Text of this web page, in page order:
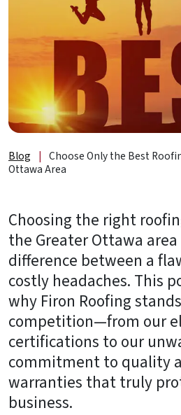
Maintenance
Skylights
&
Accessories
About
Us
B2B
Get
a
FREE
Quote
Contact
Us
Blog | Choose Only the Best
Ottawa Area
Choosing the right
the Greater Ottawa
difference between a
costly headaches. This
why Firon Roofing
competition—from our
certifications to our
commitment to quality
warranties that truly
business.